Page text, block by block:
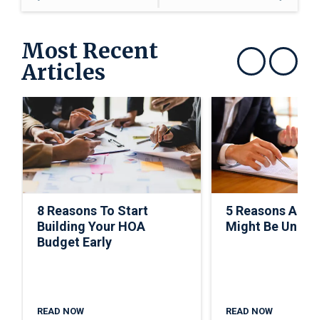
Most Recent
Articles Show previousShow next
8 Reasons To Start
Building Your HOA
Budget Early
READ NOW
5 Reasons A
Might Be
READ NOW